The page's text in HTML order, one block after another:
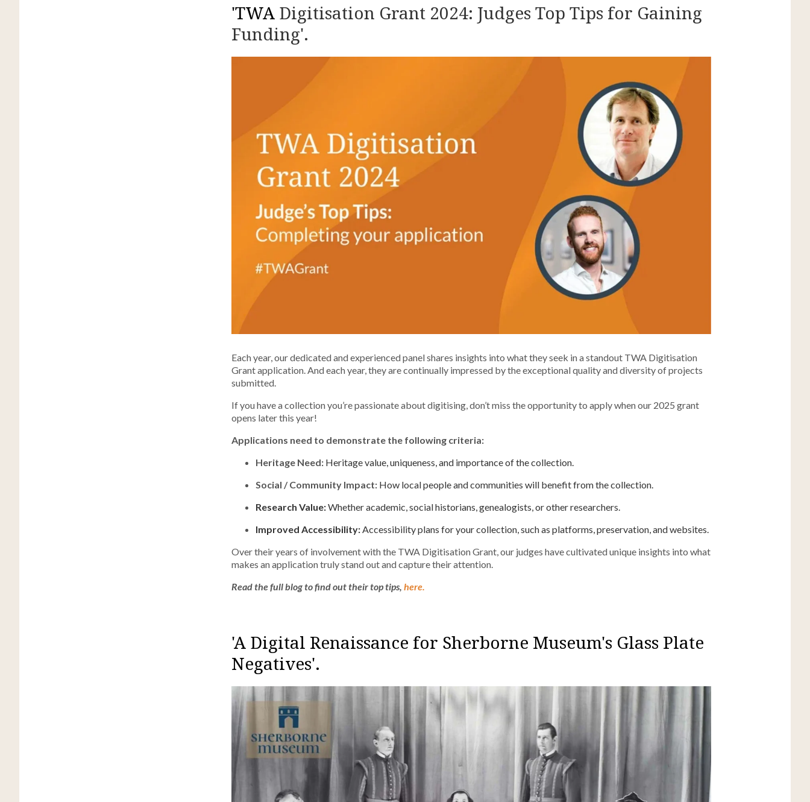
'TWA Digitisation Grant 2024: Judges Top Tips for Gaining
Funding'.
Each year, our dedicated and experienced panel shares insights into what they seek in a standout TWA Digitisation
Grant application. And each year, they are continually impressed by the exceptional quality and diversity of projects
submitted.
If you have a collection you’re passionate about digitising, don’t miss the opportunity to apply when our 2025 grant
opens later this year!
Applications need to demonstrate the following criteria:
Heritage Need: Heritage value, uniqueness, and importance of the collection.
Social / Community Impact: How local people and communities will benefit from the collection.
Research Value:Whether academic, social historians, genealogists, or other researchers.
Improved Accessibility:Accessibility plans for your collection, such as platforms, preservation, and websites.
Over their years of involvement with the TWA Digitisation Grant, our judges have cultivated unique insights into what
makes an application truly stand out and capture their attention.
Read the full blog to find out their top tips, here.
'A Digital Renaissance for Sherborne Museum's Glass Plate
Negatives'.